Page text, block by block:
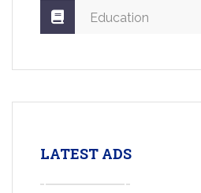
Education
LATEST ADS